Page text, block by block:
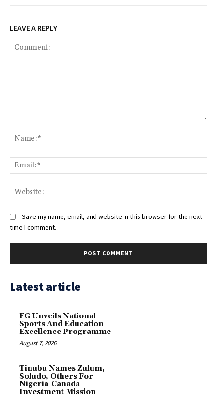
LEAVE A REPLY
Save my name, email, and website in this browser for the next
time I comment.
Latest article
FG Unveils National
Sports And Education
Excellence Programme
August 7, 2026
Tinubu Names Zulum,
Soludo, Others For
Nigeria-Canada
Investment Mission